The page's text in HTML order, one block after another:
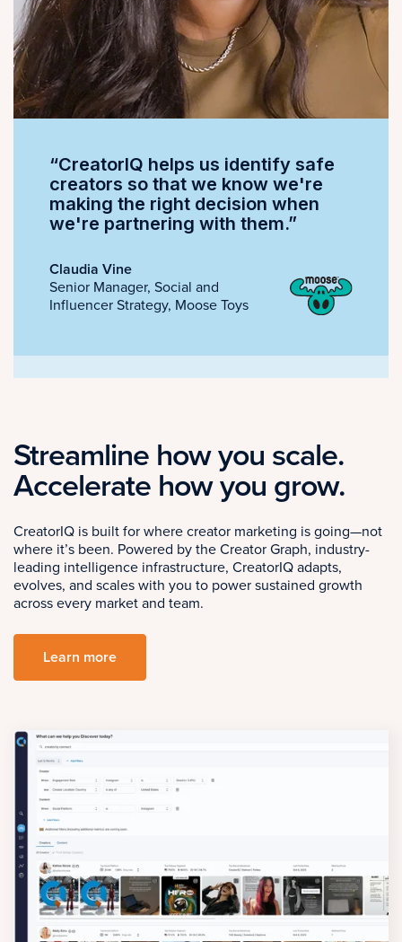
“CreatorIQ helps us identify safe
creators so that we know we're
making the right decision when
we're partnering with them.”
Claudia Vine
Senior Manager, Social and
Influencer Strategy, Moose Toys
Streamline how you scale.
Accelerate how you grow.
CreatorIQ is built for where creator marketing is going—not
where it’s been. Powered by the Creator Graph, industry-
leading intelligence infrastructure, CreatorIQ adapts,
evolves, and scales with you to power sustained growth
across every market and team.
Learn more